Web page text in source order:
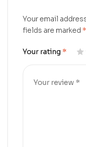
Your email
fields are marked *
Your rating *